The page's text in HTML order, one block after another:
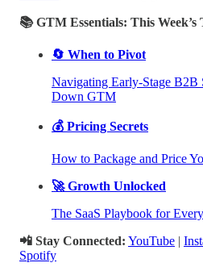
📚 GTM Essentials: This Week’s
🔄 When to Pivot
Navigating Early-Stage B2B
Down GTM
💰 Pricing Secrets
How to Package and Price
🚀 Growth Unlocked
The SaaS Playbook for
📲 Stay Connected: YouTube |
Spotify